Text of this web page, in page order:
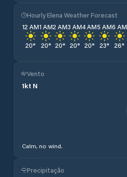
Hourly Elena Weather Forecast
12 AM
20°
1 AM
20°
2 AM
20°
3 AM
20°
4 AM
20°
5 AM
23°
6 AM
26°
Vento
1kt N
Calm, no wind.
Precipitação